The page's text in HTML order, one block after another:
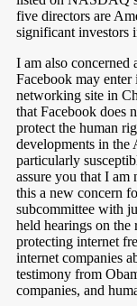
five directors are
significant investors
I am also concerned
Facebook may
networking site in
that Facebook does
protect the human
developments in
particularly
assure you that I
this a new concern
subcommittee with
held hearings on
protecting internet
internet companies
testimony from
companies, and